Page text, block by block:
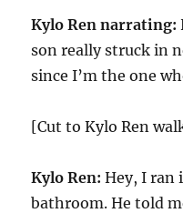
Kylo Ren narrating:
son really struck in
since I’m the one
[Cut to Kylo Ren
Kylo Ren: Hey, I ran
bathroom. He told